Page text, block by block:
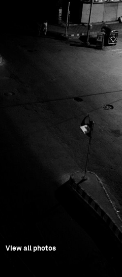
View all photos